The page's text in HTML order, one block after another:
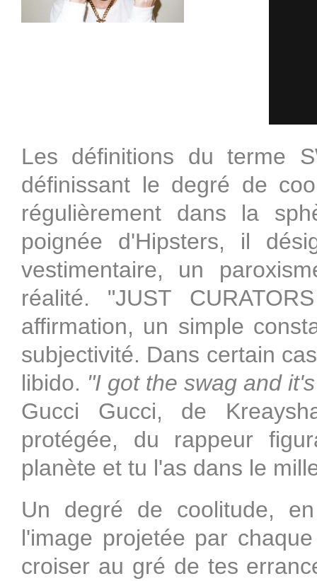
Les définitions du terme
définissant le degré de
régulièrement dans la
poignée d'Hipsters, il
vestimentaire, un
réalité. "JUST
affirmation, un simple
subjectivité. Dans certain
libido. "I got the swag and
Gucci Gucci, de
protégée, du rappeur
planète et tu l'as dans le
Un degré de coolitude,
l'image projetée par
croiser au gré de tes